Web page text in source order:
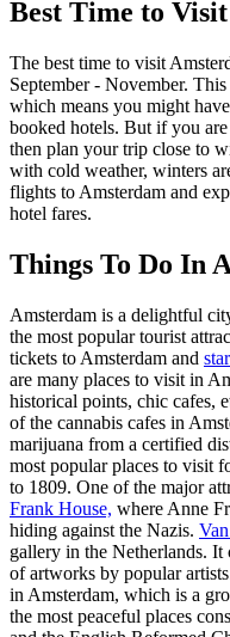
Best Time to
The best time to visit
September - November.
which means you might
booked hotels. But if you
then plan your trip close to
with cold weather, winters
flights to Amsterdam and
hotel fares.
Things To Do In
Amsterdam is a delightful
the most popular tourist
tickets to Amsterdam and
are many places to visit in
historical points, chic cafes,
of the cannabis cafes in
marijuana from a certified
most popular places to visit
to 1809. One of the major
Frank House, where Anne
hiding against the Nazis.
gallery in the Netherlands. It
of artworks by popular
in Amsterdam, which is a
the most peaceful places